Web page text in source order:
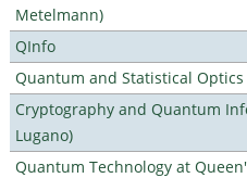
Metelmann)
QInfo
Quantum and Statistical
Cryptography and Quantum
Lugano)
Quantum Technology at